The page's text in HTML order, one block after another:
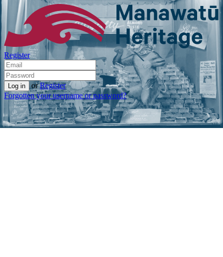
Register
or Register
Forgotten your username or password?